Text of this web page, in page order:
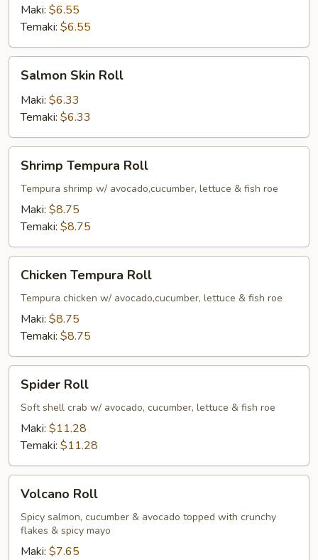
RollMaki: $6.55
Temaki: $6.55
Skin
Roll
Salmon Skin Roll
Maki: $6.33
Temaki: $6.33
Tempura
Roll
Shrimp Tempura Roll
Tempura shrimp w/ avocado,cucumber, lettuce & fish roe
Maki: $8.75
Temaki: $8.75
Tempura
Roll
Chicken Tempura Roll
Tempura chicken w/ avocado,cucumber, lettuce & fish roe
Maki: $8.75
Temaki: $8.75
RollSpider Roll
Soft shell crab w/ avocado, cucumber, lettuce & fish roe
Maki: $11.28
Temaki: $11.28
RollVolcano Roll
Spicy salmon, cucumber & avocado topped with crunchy
flakes & spicy mayo
Maki: $7.65